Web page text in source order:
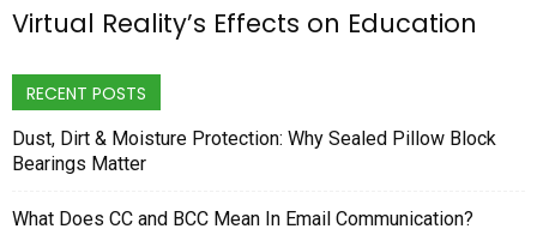
Virtual Reality’s Effects on Education
RECENT POSTS
Dust, Dirt & Moisture Protection: Why Sealed Pillow Block
Bearings Matter
What Does CC and BCC Mean In Email Communication?